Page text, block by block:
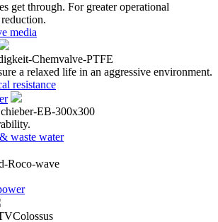
get through. For greater operational
media
a relaxed life in an aggressive environment.
resistance
waste water